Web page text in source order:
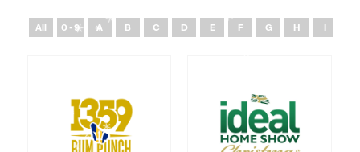
All 0 - 9 A B C D E F G H I